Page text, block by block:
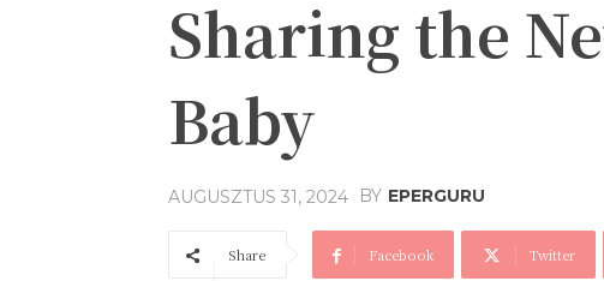
Sharing the
Baby
AUGUSZTUS 31, 2024 BY EPERGURU
Share Facebook Twitter